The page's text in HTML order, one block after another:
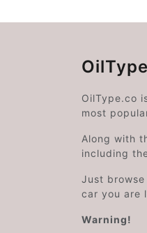
OilType.co
most
Along with
including
Just
car you are
Warning!